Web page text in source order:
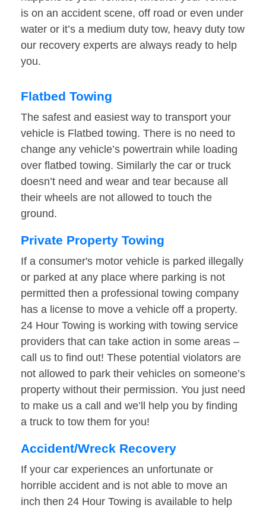
is on an accident scene, off road or even under
water or it’s a medium duty tow, heavy duty tow
our recovery experts are always ready to help
you.
Flatbed Towing
The safest and easiest way to transport your
vehicle is Flatbed towing. There is no need to
change any vehicle’s powertrain while loading
over flatbed towing. Similarly the car or truck
doesn’t need and wear and tear because all
their wheels are not allowed to touch the
ground.
Private Property Towing
If a consumer's motor vehicle is parked illegally
or parked at any place where parking is not
permitted then a professional towing company
has a license to move a vehicle off a property.
24 Hour Towing is working with towing service
providers that can take action in some areas –
call us to find out! These potential violators are
not allowed to park their vehicles on someone’s
property without their permission. You just need
to make us a call and we’ll help you by finding
a truck to tow them for you!
Accident/Wreck Recovery
If your car experiences an unfortunate or
horrible accident and is not able to move an
inch then 24 Hour Towing is available to help